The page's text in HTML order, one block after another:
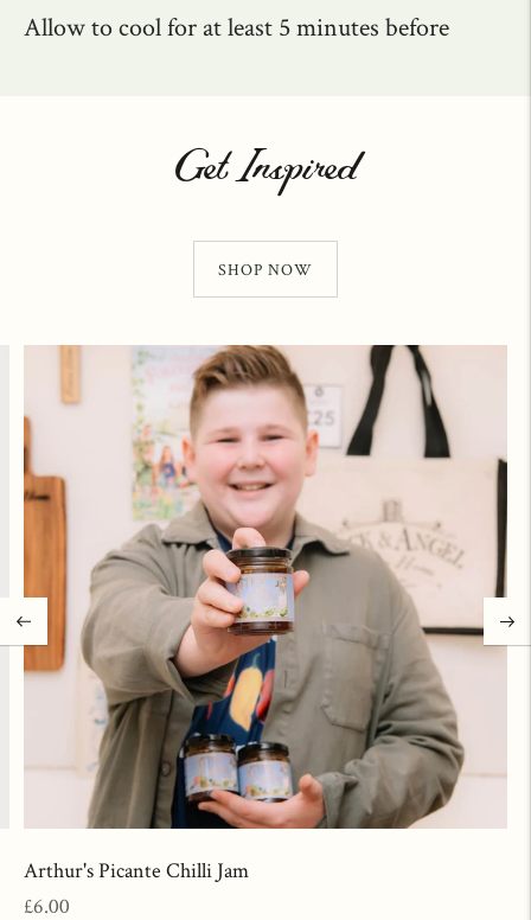
Allow to cool for at least 5 minutes before
Get Inspired
SHOP NOW
Arthur's Picante Chilli Jam
Regular
£6.00